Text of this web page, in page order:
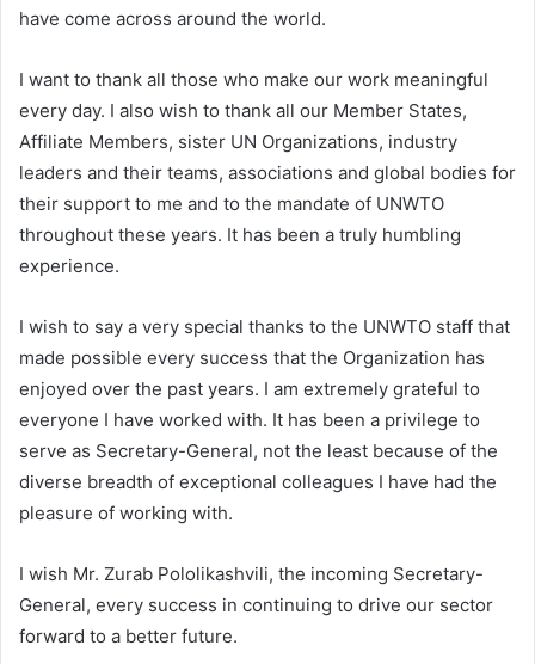
have come across around the world.
I want to thank all those who make our work meaningful
every day. I also wish to thank all our Member States,
Affiliate Members, sister UN Organizations, industry
leaders and their teams, associations and global bodies for
their support to me and to the mandate of UNWTO
throughout these years. It has been a truly humbling
experience.
I wish to say a very special thanks to the UNWTO staff that
made possible every success that the Organization has
enjoyed over the past years. I am extremely grateful to
everyone I have worked with. It has been a privilege to
serve as Secretary-General, not the least because of the
diverse breadth of exceptional colleagues I have had the
pleasure of working with.
I wish Mr. Zurab Pololikashvili, the incoming Secretary-
General, every success in continuing to drive our sector
forward to a better future.